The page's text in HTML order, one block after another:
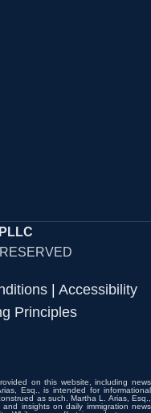
| Accessibility
Principles
on this website, including news
Esq., is intended for informational
as such. Martha L. Arias, Esq.,
insights on daily immigration news